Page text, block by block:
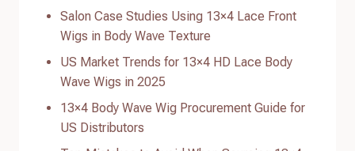
Salon Case Studies Using 13×4 Lace Front
Wigs in Body Wave Texture
US Market Trends for 13×4 HD Lace Body
Wave Wigs in 2025
13×4 Body Wave Wig Procurement Guide for
US Distributors